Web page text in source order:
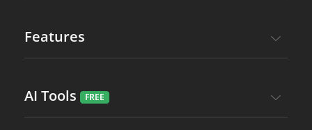
Features
AI Tools